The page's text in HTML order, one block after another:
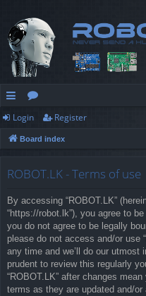
ui
ck
or
u
Login Register
Board index
ROBOT.LK - Terms of use
By accessing “ROBOT.LK”
“https://robot.lk”), you agree to
you do not agree to be legally
please do not access and/or use
any time and we’ll do our utmost
prudent to review this regularly
“ROBOT.LK” after changes
terms as they are updated and/or